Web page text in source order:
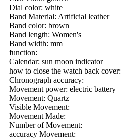
Dial color: white
Band Material: Artificial leather
Band color: brown
Band length: Women's
Band width: mm
function:
Calendar: sun moon indicator
how to close the watch back cover:
Chronograph accuracy:
Movement power: electric battery
Movement: Quartz
Visible Movement:
Movement Made:
Number of Movement:
accuracy Movement: